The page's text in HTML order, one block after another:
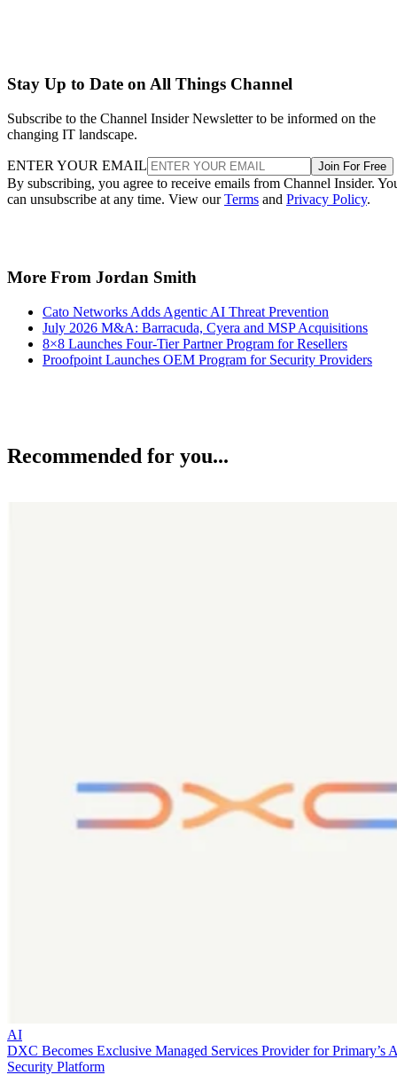
Stay Up to Date on All Things Channel
Subscribe to the Channel Insider Newsletter to be informed on the
changing IT landscape.
ENTER YOUR EMAIL Join For Free
By subscribing, you agree to receive emails from Channel Insider.
can unsubscribe at any time. View ourTerms and Privacy Policy.
More From Jordan Smith
Cato Networks Adds Agentic AI Threat Prevention
July 2026 M&A: Barracuda, Cyera and MSP Acquisitions
8×8 Launches Four-Tier Partner Program for Resellers
Proofpoint Launches OEM Program for Security Providers
Recommended for you...
AI
DXC Becomes Exclusive Managed Services Provider for Primary’s
Security Platform